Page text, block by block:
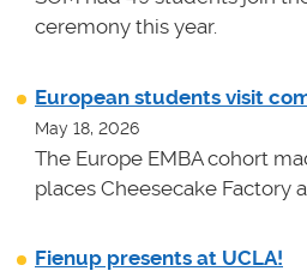
ceremony this year.
European students visit
May 18, 2026
The Europe EMBA cohort
places Cheesecake Factory
Fienup presents at UCLA!